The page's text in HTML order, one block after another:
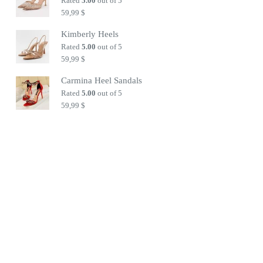
59,99$
Kimberly Heels
Rated5.00 out of 5
59,99$
Carmina Heel Sandals
Rated5.00 out of 5
59,99$